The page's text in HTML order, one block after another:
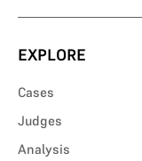
EXPLORE
Cases
Judges
Analysis